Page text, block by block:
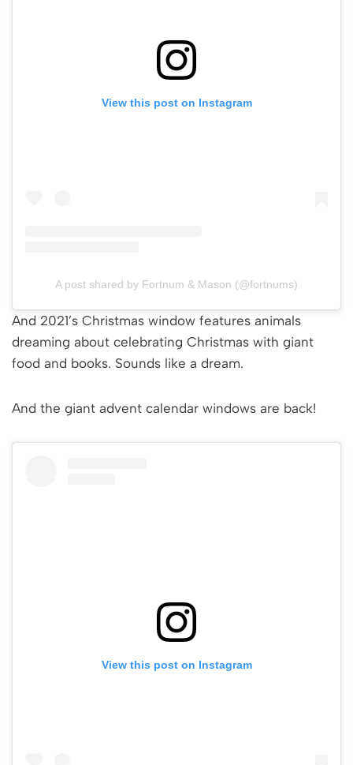
View this post on Instagram
A post shared by Fortnum & Mason (@fortnums)
And 2021’s Christmas window features animals
dreaming about celebrating Christmas with giant
food and books. Sounds like a dream.
And the giant advent calendar windows are back!
View this post on Instagram